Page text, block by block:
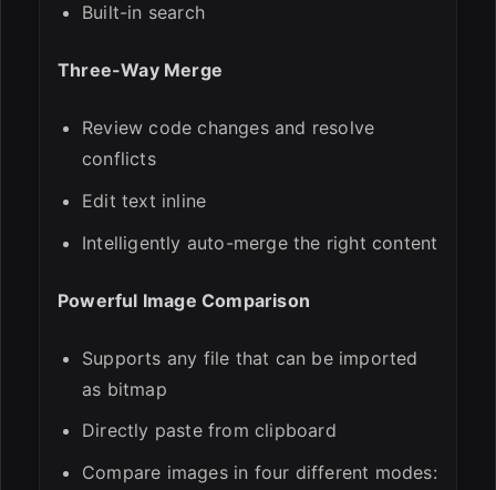
Built-in search
Three-Way Merge
Review code changes and resolve
conflicts
Edit text inline
Intelligently auto-merge the right content
Powerful Image Comparison
Supports any file that can be imported
as bitmap
Directly paste from clipboard
Compare images in four different modes: